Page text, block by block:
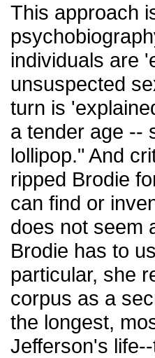
This approach
individuals are
unsuspected
turn is
a tender age --
lollipop." And
ripped Brodie
can find or
does not seem
Brodie has to
particular, she
corpus as a
the longest,
Jefferson's